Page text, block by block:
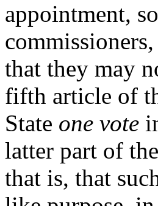
appointment,
that they may
fifth article of
State one vote
latter part of
that is, that